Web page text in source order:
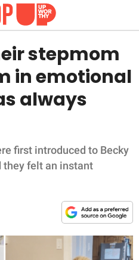
stepmom
in emotional
always
first introduced to Becky
they felt an instant